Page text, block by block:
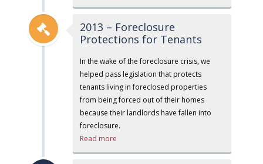
2013 – Foreclosure
Protections for Tenants
In the wake of the foreclosure crisis, we
helped pass legislation that protects
tenants living in foreclosed properties
from being forced out of their homes
because their landlords have fallen into
foreclosure.
Read more